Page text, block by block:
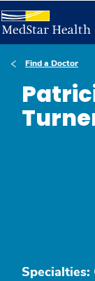
Find a Doctor
Specialties: